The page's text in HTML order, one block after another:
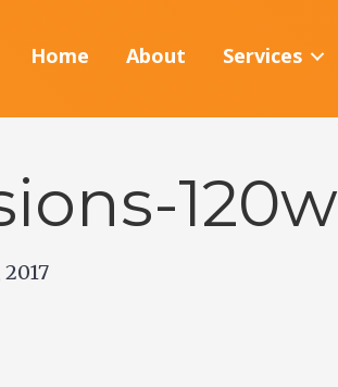
Home About Services
120w